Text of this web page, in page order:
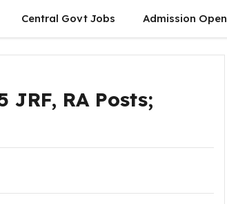
Central Govt Jobs Admission Open
JRF, RA Posts;